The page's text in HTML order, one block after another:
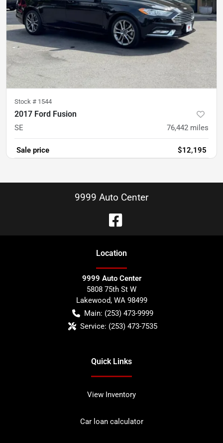
Stock # 1544
2017 Ford Fusion
SE 76,442 miles
Sale price $12,195
9999 Auto Center
Location
9999 Auto Center
5808 75th St W
Lakewood, WA 98499
Main: (253) 473-9999
Service: (253) 473-7535
Quick Links
View Inventory
Car loan calculator